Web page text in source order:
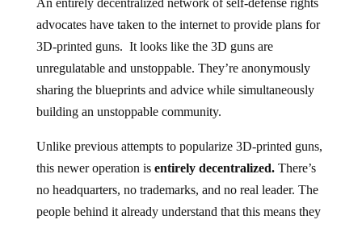
advocates have taken to the internet to provide plans for
3D-printed guns. It looks like the 3D guns are
unregulatable and unstoppable. They’re anonymously
sharing the blueprints and advice while simultaneously
building an unstoppable community.
this newer operation isentirely decentralized.There’s
no headquarters, no trademarks, and no real leader. The
people behind it already understand that this means they
can’t be stopped by governments and their laws or